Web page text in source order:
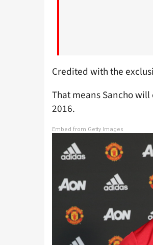
Credited with the
That means Sancho
2016.
Embed from Getty Images